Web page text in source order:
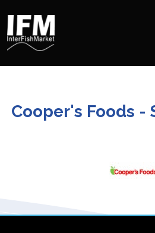
Cooper's Foods -